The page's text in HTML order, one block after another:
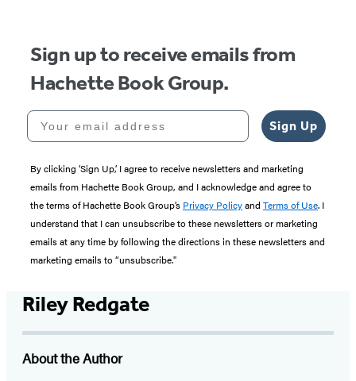
Sign up to receive emails from
Hachette Book Group.
Your email address
Sign Up
By clicking ‘Sign Up,’ I agree to receive newsletters and marketing
emails from Hachette Book Group, and I acknowledge and agree to
the terms of Hachette Book Group’s Privacy Policyand Terms of Use. I
understand that I can unsubscribe to these newsletters or marketing
emails at any time by following the directions in these newsletters and
marketing emails to “unsubscribe."
Riley Redgate
About the Author